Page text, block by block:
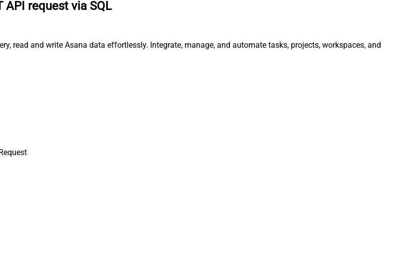
API request via SQL
read and write Asana data effortlessly. Integrate, manage, and automate tasks, projects, workspaces, and